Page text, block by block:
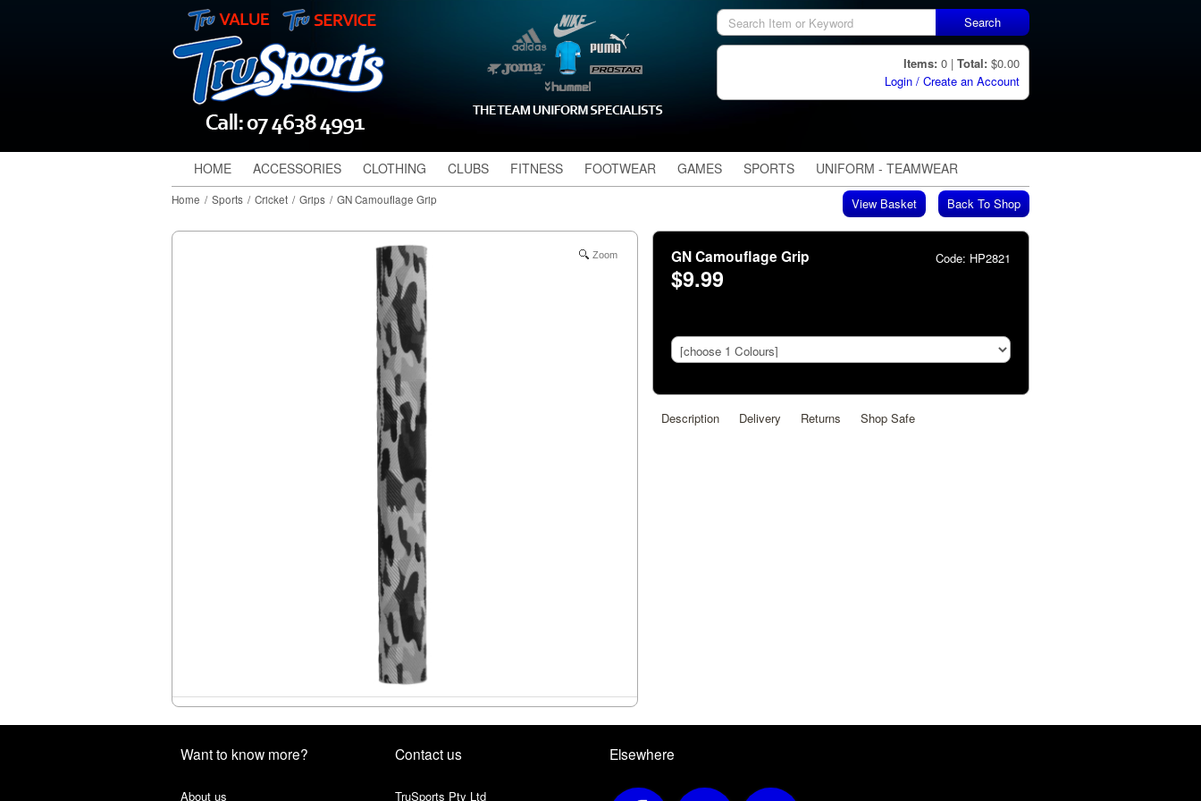
Search
Items: 0 | Total: $0.00
Login / Create an Account
Home / Sports / Cricket / Grips / GN Camouflage Grip View Basket Back To Shop
Zoom Code: HP2821
GN Camouflage Grip
$9.99
Description Delivery Returns Shop Safe
Want to know more?
About us
Contact us
TruSports Pty Ltd
Elsewhere
HOME ACCESSORIES CLOTHING CLUBS FITNESS FOOTWEAR GAMES SPORTS UNIFORM - TEAMWEAR